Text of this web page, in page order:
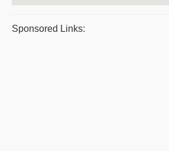
Sponsored Links: